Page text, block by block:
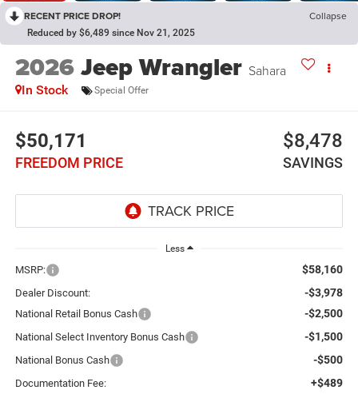
RECENT PRICE DROP! Collapse
Reduced by $6,489 since Nov 21, 2025
2026Jeep Wrangler Sahara
In Stock Special Offer
$50,171
FREEDOM PRICE
$8,478
SAVINGS
Less
MSRP: $58,160
Dealer Discount: -$3,978
National Retail Bonus Cash -$2,500
National Select Inventory Bonus Cash -$1,500
National Bonus Cash -$500
Documentation Fee: +$489